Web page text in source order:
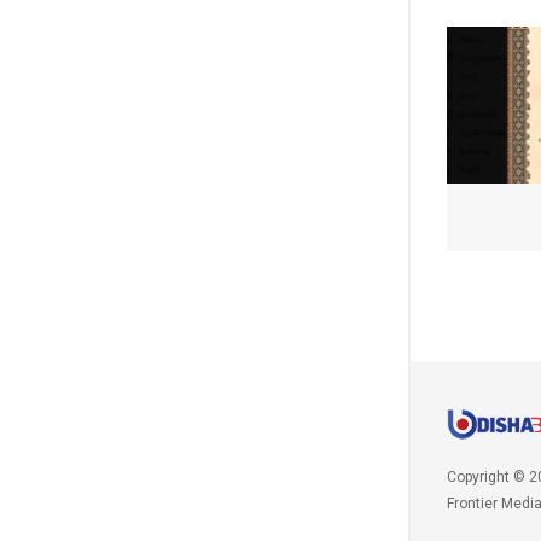
Copyright ©
Frontier Media